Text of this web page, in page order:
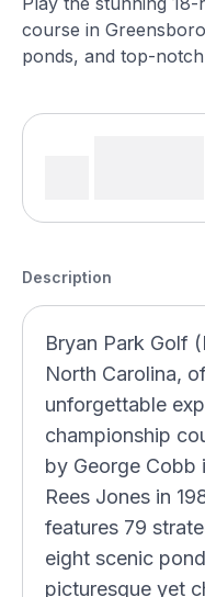
course in
ponds, and top-
Description
Bryan Park Golf
North Carolina,
unforgettable
championship
by George Cobb
Rees Jones in
features 79
eight scenic
picturesque yet